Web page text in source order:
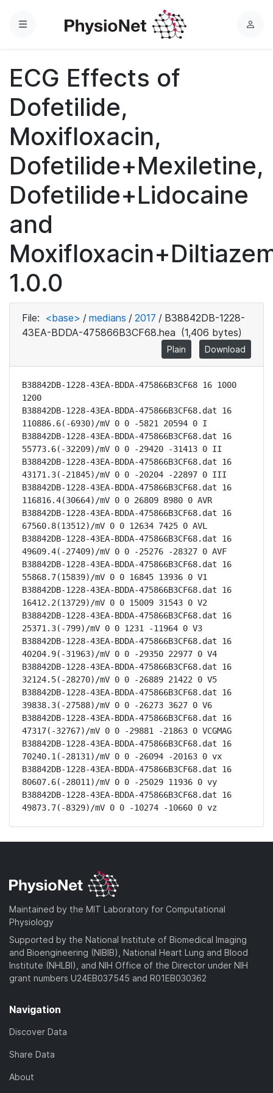
Menu
L
ECG Effects of
Dofetilide,
Moxifloxacin,
Dofetilide+Mexiletine,
Dofetilide+Lidocaine
and
1.0.0
File: <base> / medians / 2017 / B38842DB-1228-
43EA-BDDA-475866B3CF68.hea (1,406 bytes)
Plain Download
B38842DB-1228-43EA-BDDA-475866B3CF68 16 1000
1200
B38842DB-1228-43EA-BDDA-475866B3CF68.dat 16
110886.6(-6930)/mV 0 0 -5821 20594 0 I
B38842DB-1228-43EA-BDDA-475866B3CF68.dat 16
55773.6(-32209)/mV 0 0 -29420 -31413 0 II
B38842DB-1228-43EA-BDDA-475866B3CF68.dat 16
43171.3(-21845)/mV 0 0 -20204 -22897 0 III
B38842DB-1228-43EA-BDDA-475866B3CF68.dat 16
116816.4(30664)/mV 0 0 26809 8980 0 AVR
B38842DB-1228-43EA-BDDA-475866B3CF68.dat 16
67560.8(13512)/mV 0 0 12634 7425 0 AVL
B38842DB-1228-43EA-BDDA-475866B3CF68.dat 16
49609.4(-27409)/mV 0 0 -25276 -28327 0 AVF
B38842DB-1228-43EA-BDDA-475866B3CF68.dat 16
55868.7(15839)/mV 0 0 16845 13936 0 V1
B38842DB-1228-43EA-BDDA-475866B3CF68.dat 16
16412.2(13729)/mV 0 0 15009 31543 0 V2
B38842DB-1228-43EA-BDDA-475866B3CF68.dat 16
25371.3(-799)/mV 0 0 1231 -11964 0 V3
B38842DB-1228-43EA-BDDA-475866B3CF68.dat 16
40204.9(-31963)/mV 0 0 -29350 22977 0 V4
B38842DB-1228-43EA-BDDA-475866B3CF68.dat 16
32124.5(-28270)/mV 0 0 -26889 21422 0 V5
B38842DB-1228-43EA-BDDA-475866B3CF68.dat 16
39838.3(-27588)/mV 0 0 -26273 3627 0 V6
B38842DB-1228-43EA-BDDA-475866B3CF68.dat 16
47317(-32767)/mV 0 0 -29881 -21863 0 VCGMAG
B38842DB-1228-43EA-BDDA-475866B3CF68.dat 16
70240.1(-28131)/mV 0 0 -26094 -20163 0 vx
B38842DB-1228-43EA-BDDA-475866B3CF68.dat 16
80607.6(-28011)/mV 0 0 -25029 11936 0 vy
B38842DB-1228-43EA-BDDA-475866B3CF68.dat 16
49873.7(-8329)/mV 0 0 -10274 -10660 0 vz
Maintained by the MIT Laboratory for Computational
Physiology
Supported by the National Institute of Biomedical Imaging
and Bioengineering (NIBIB), National Heart Lung and Blood
Institute (NHLBI), and NIH Office of the Director under NIH
grant numbers U24EB037545 and R01EB030362
Navigation
Discover Data
Share Data
About